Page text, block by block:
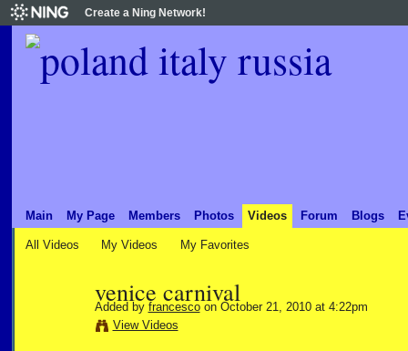
Create a Ning Network!
Main My Page Members Photos Videos Forum Blogs
All Videos My Videos My Favorites
venice carnival
Added by francescoon October 21, 2010 at 4:22pm
View Videos